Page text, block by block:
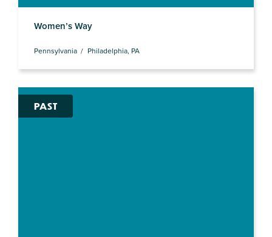
Women’s Way
Pennsylvania Philadelphia, PA
PAST